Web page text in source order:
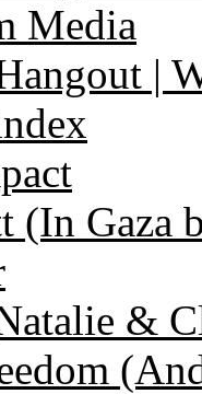
Media
|
(In Gaza
&